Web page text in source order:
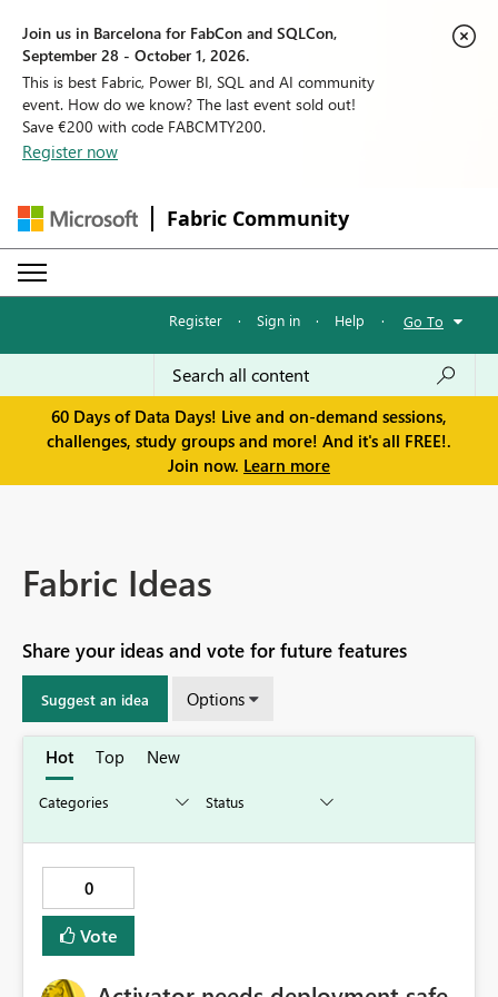
Join us in Barcelona for FabCon and SQLCon,
September 28 - October 1, 2026.
This is best Fabric, Power BI, SQL and AI community
event. How do we know? The last event sold out!
Save €200 with code FABCMTY200.
Register now
Fabric Community
Register · Sign in · Help · Go To
60 Days of Data Days! Live and on-demand sessions,
challenges, study groups and more! And it's all FREE!.
Join now. Learn more
Fabric Ideas
Share your ideas and vote for future features
Suggest an idea Options
Hot Top New
0
Vote